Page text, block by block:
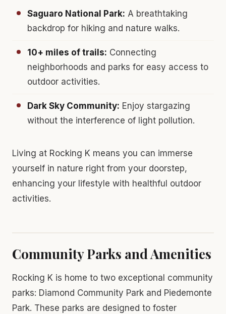
Saguaro National Park: A breathtaking
backdrop for hiking and nature walks.
10+ miles of trails: Connecting
neighborhoods and parks for easy access to
outdoor activities.
Dark Sky Community: Enjoy stargazing
without the interference of light pollution.
Living at Rocking K means you can immerse
yourself in nature right from your doorstep,
enhancing your lifestyle with healthful outdoor
activities.
Community Parks and Amenities
Rocking K is home to two exceptional community
parks: Diamond Community Park and Piedemonte
Park. These parks are designed to foster